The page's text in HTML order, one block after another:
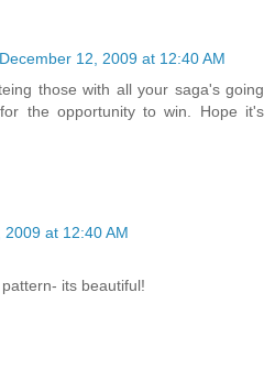
December 12, 2009 at 12:40 AM
those with all your saga's going
the opportunity to win. Hope it's
2009 at 12:40 AM
its beautiful!